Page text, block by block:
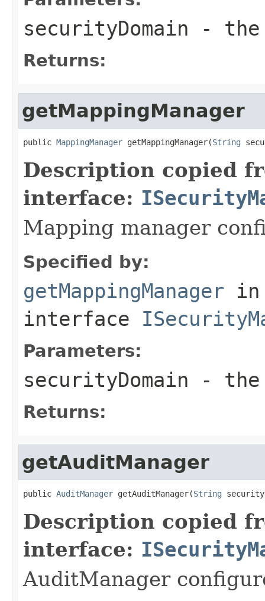
securityDomain - the
Returns:
getMappingManager
public MappingManager getMappingManager(String
Description copied
interface:
Mapping manager
Specified by:
getMappingManager in
interface
Parameters:
securityDomain - the
Returns:
getAuditManager
public AuditManager getAuditManager(String
Description copied
interface:
AuditManager